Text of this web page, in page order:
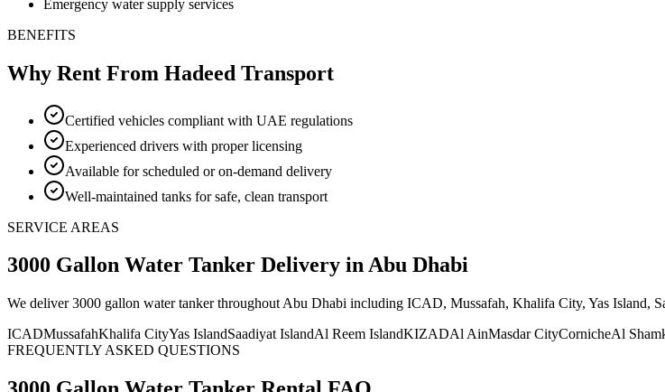
Emergency water supply services
BENEFITS
Why Rent From Hadeed Transport
Certified vehicles compliant with UAE regulations
Experienced drivers with proper licensing
Available for scheduled or on-demand delivery
Well-maintained tanks for safe, clean transport
SERVICE AREAS
3000 Gallon Water Tanker Delivery in Abu Dhabi
We deliver3000 gallon water tanker throughout Abu Dhabi including ICAD, Mussafah, Khalifa City, Yas Island,
ICADMussafahKhalifa CityYas IslandSaadiyat IslandAl Reem IslandKIZADAl AinMasdar CityCornicheAl
FREQUENTLY ASKED QUESTIONS